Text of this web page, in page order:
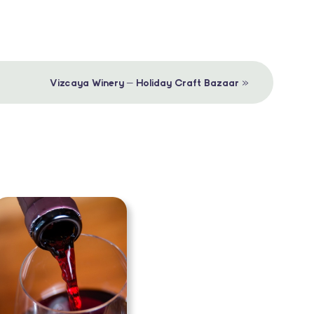
Vizcaya Winery – Holiday Craft Bazaar »